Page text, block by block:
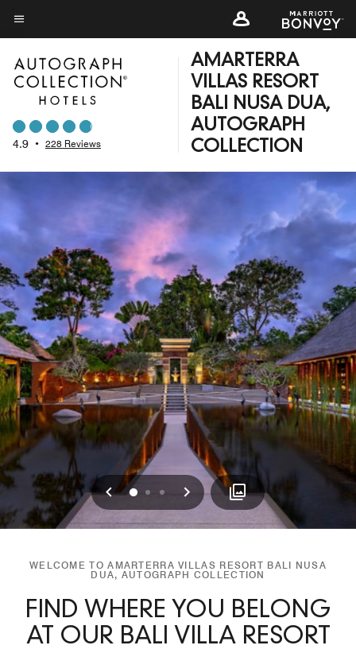
Skip
to
main
content
Menu text
4.9 • 228 Reviews
AMARTERRA
VILLAS RESORT
BALI NUSA DUA,
AUTOGRAPH
COLLECTION
Previous
0 1 2 Next
WELCOME TO AMARTERRA VILLAS RESORT BALI NUSA
DUA, AUTOGRAPH COLLECTION
FIND WHERE YOU BELONG
AT OUR BALI VILLA RESORT